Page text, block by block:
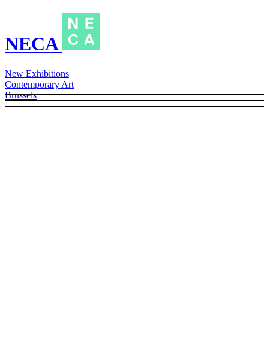
NECA
New Exhibitions
Contemporary Art
Brussels